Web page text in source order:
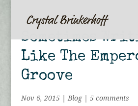
Sometimes
Like The
Groove
Nov 6, 2015| Blog| 5 comments